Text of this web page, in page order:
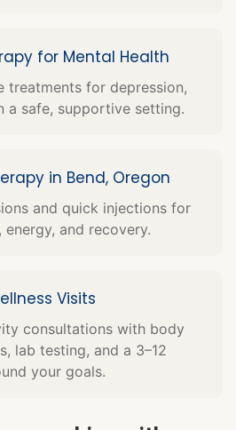
for Mental Health
treatments for depression,
a safe, supportive setting.
in Bend, Oregon
and quick injections for
and recovery.
Visits
consultations with body
lab testing, and a 3–12
your goals.